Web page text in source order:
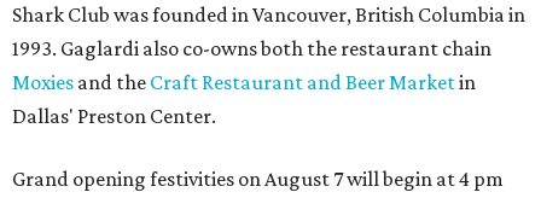
Shark Club was founded in Vancouver, British Columbia in
1993. Gaglardi also co-owns both the restaurant chain
Moxies and the Craft Restaurant and Beer Marketin
Dallas' Preston Center.
Grand opening festivities on August 7 will begin at 4 pm